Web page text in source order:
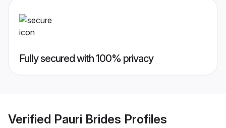
Fully secured with 100% privacy
Verified Pauri Brides Profiles